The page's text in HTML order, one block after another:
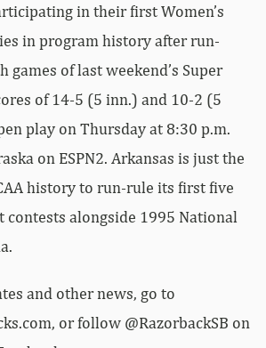
in their first Women’s
in program history after run-
games of last weekend’s Super
of 14-5 (5 inn.) and 10-2 (5
play on Thursday at 8:30 p.m.
on ESPN2. Arkansas is just the
history to run-rule its first five
contests alongside 1995 National
and other news, go to
or follow @RazorbackSB on